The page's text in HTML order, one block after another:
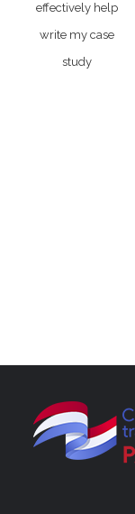
effectively help
write my case
study